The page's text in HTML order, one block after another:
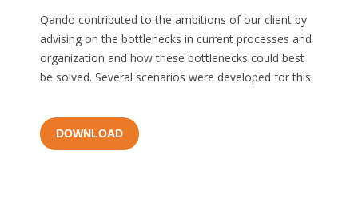
Qando contributed to the ambitions of our client by
advising on the bottlenecks in current processes and
organization and how these bottlenecks could best
be solved. Several scenarios were developed for this.
DOWNLOAD